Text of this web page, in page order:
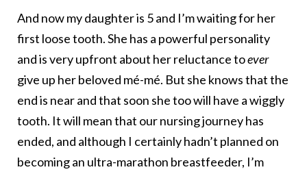
And now my daughter is 5 and I’m waiting for her
first loose tooth. She has a powerful personality
and is very upfront about her reluctance toever
give up her beloved mé-mé. But she knows that the
end is near and that soon she too will have a wiggly
tooth. It will mean that our nursing journey has
ended, and although I certainly hadn’t planned on
becoming an ultra-marathon breastfeeder, I’m